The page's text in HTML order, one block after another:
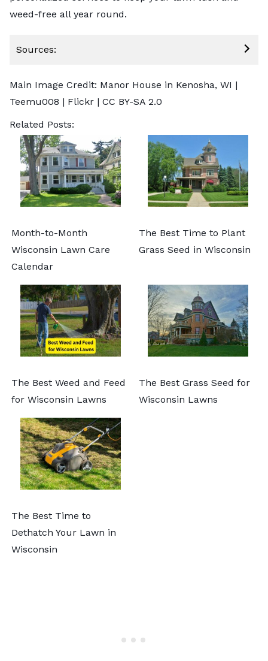
weed-free all year round.
Sources:
Main Image Credit: Manor House in Kenosha, WI |
Teemu008 | Flickr | CC BY-SA 2.0
Related Posts:
Month-to-Month
Wisconsin Lawn Care
Calendar
The Best Time to Plant
Grass Seed in Wisconsin
The Best Weed and Feed
for Wisconsin Lawns
The Best Grass Seed for
Wisconsin Lawns
The Best Time to
Dethatch Your Lawn in
Wisconsin